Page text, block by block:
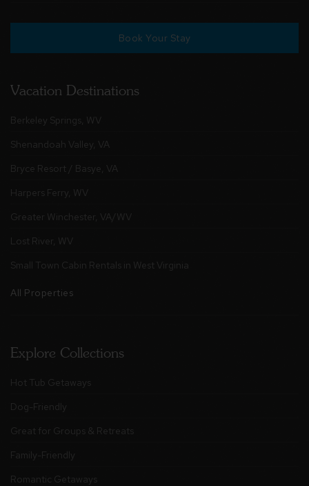
Book Your Stay
Vacation Destinations
Berkeley Springs, WV
Shenandoah Valley, VA
Bryce Resort / Basye, VA
Harpers Ferry, WV
Greater Winchester, VA/WV
Lost River, WV
Small Town Cabin Rentals in West Virginia
All Properties
Explore Collections
Hot Tub Getaways
Dog-Friendly
Great for Groups & Retreats
Family-Friendly
Romantic Getaways